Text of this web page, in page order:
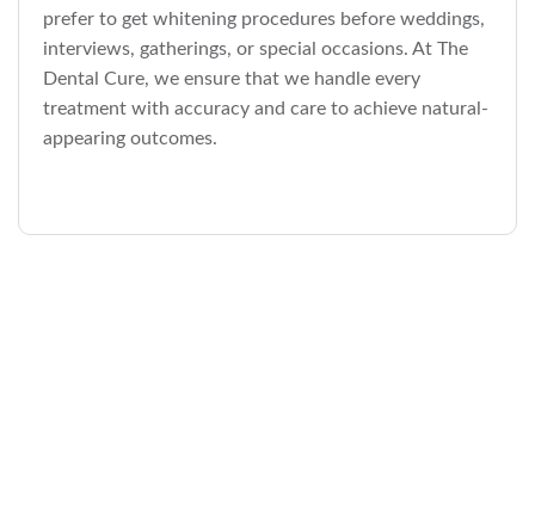
prefer to get whitening procedures before weddings,
interviews, gatherings, or special occasions. At The
Dental Cure, we ensure that we handle every
treatment with accuracy and care to achieve natural-
appearing outcomes.